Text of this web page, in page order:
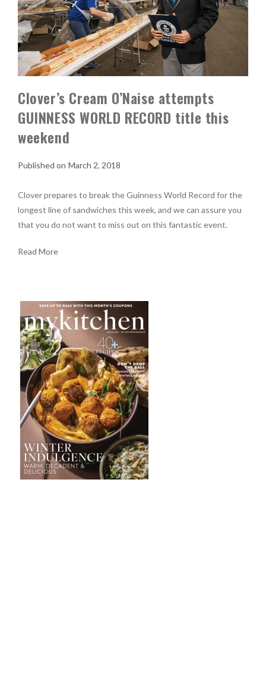
Clover’s Cream O’Naise attempts
GUINNESS WORLD RECORD title this
weekend
March 2, 2018
Clover prepares to break the Guinness World Record for the
longest line of sandwiches this week, and we can assure you
that you do not want to miss out on this fantastic event.
Read More